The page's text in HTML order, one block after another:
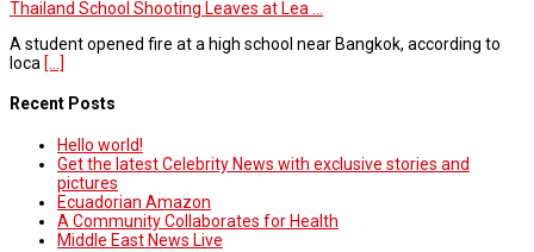
Thailand School Shooting Leaves at Lea ...
A student opened fire at a high school near Bangkok, according to
loca [...]
Recent Posts
Hello world!
Get the latest Celebrity News with exclusive stories and
pictures
Ecuadorian Amazon
A Community Collaborates for Health
Middle East News Live